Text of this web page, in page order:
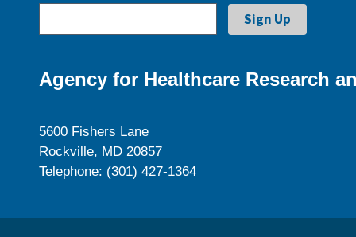
Agency for Healthcare Research
5600 Fishers Lane
Rockville, MD 20857
Telephone: (301) 427-1364